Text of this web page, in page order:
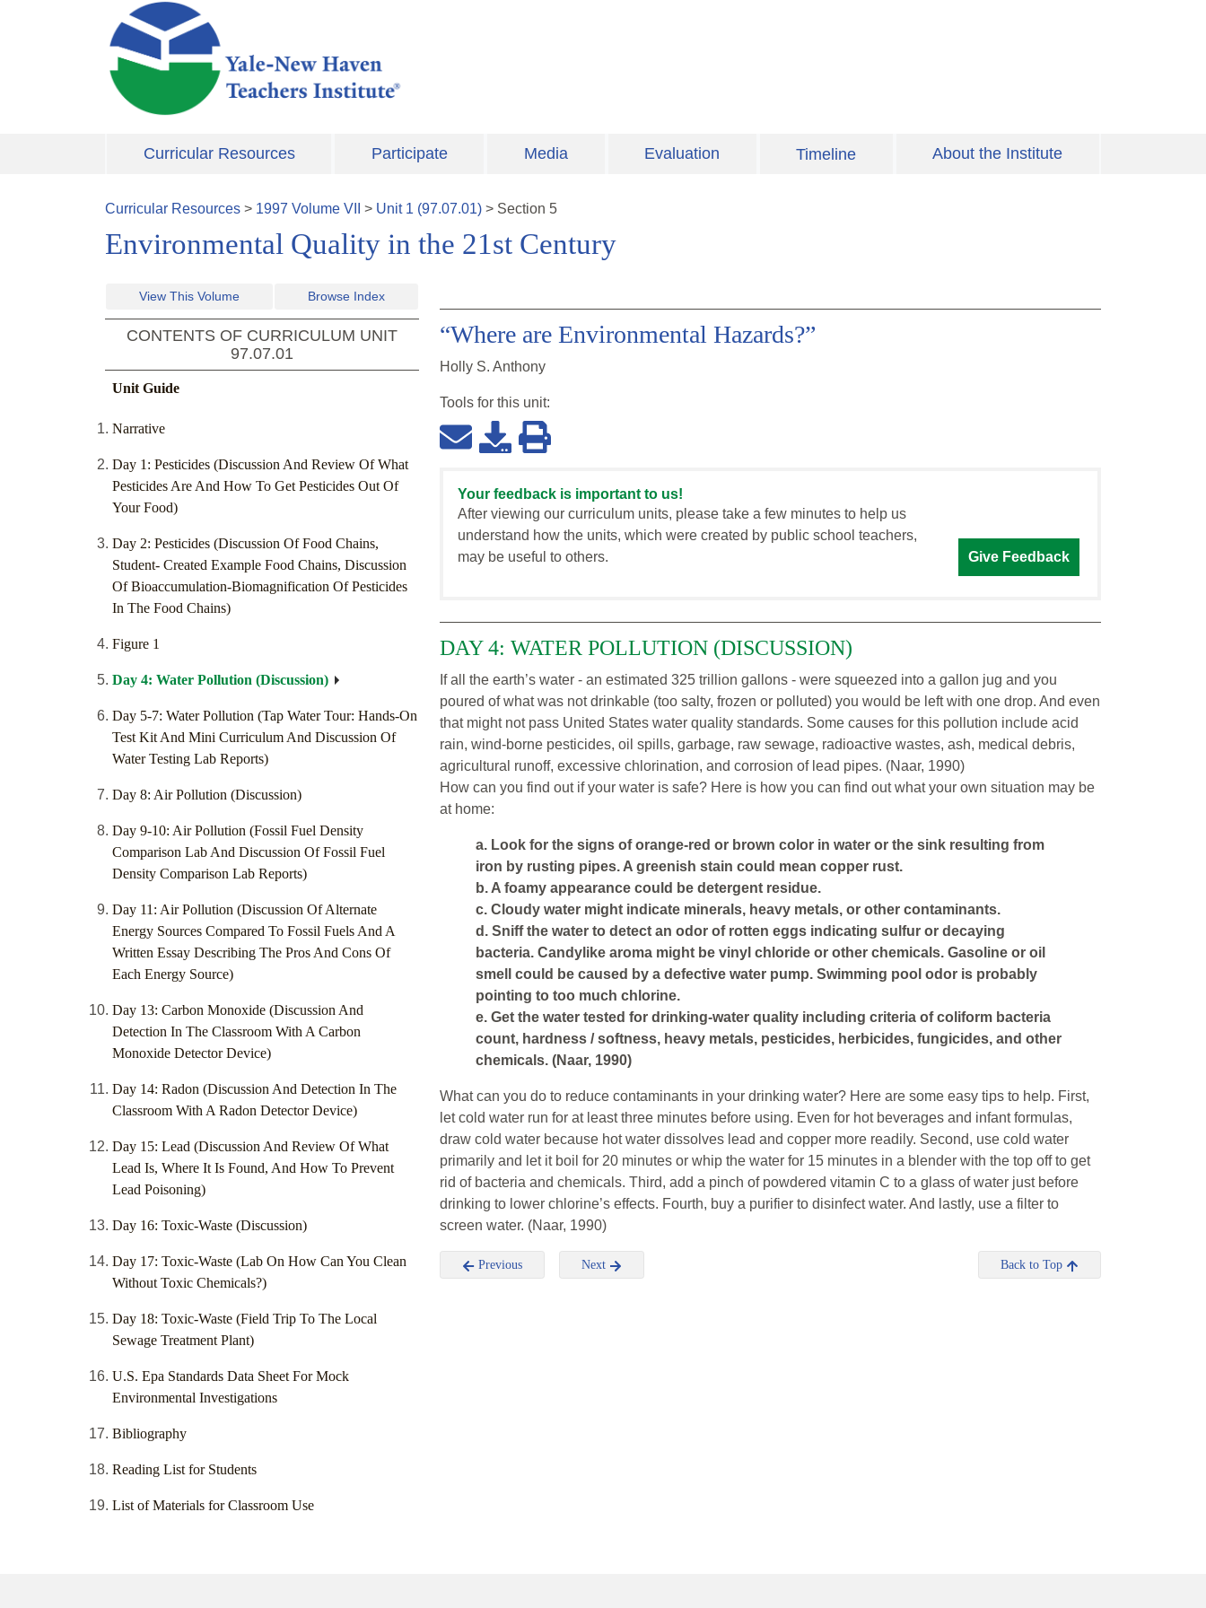
Skip to main content
Curricular Resources Participate Media Evaluation Timeline About the Institute
Curricular Resources > 1997 Volume VII > Unit 1 (97.07.01) > Section 5
Environmental Quality in the 21st Century
View This Volume Browse Index
CONTENTS OF CURRICULUM UNIT
97.07.01
Unit Guide
Narrative
Day 1: Pesticides (Discussion And Review Of What
Pesticides Are And How To Get Pesticides Out Of
Your Food)
Day 2: Pesticides (Discussion Of Food Chains,
Student- Created Example Food Chains, Discussion
Of Bioaccumulation-Biomagnification Of Pesticides
In The Food Chains)
Figure 1
Day 4: Water Pollution (Discussion)
Day 5-7: Water Pollution (Tap Water Tour: Hands-On
Test Kit And Mini Curriculum And Discussion Of
Water Testing Lab Reports)
Day 8: Air Pollution (Discussion)
Day 9-10: Air Pollution (Fossil Fuel Density
Comparison Lab And Discussion Of Fossil Fuel
Density Comparison Lab Reports)
Day 11: Air Pollution (Discussion Of Alternate
Energy Sources Compared To Fossil Fuels And A
Written Essay Describing The Pros And Cons Of
Each Energy Source)
Day 13: Carbon Monoxide (Discussion And
Detection In The Classroom With A Carbon
Monoxide Detector Device)
Day 14: Radon (Discussion And Detection In The
Classroom With A Radon Detector Device)
Day 15: Lead (Discussion And Review Of What
Lead Is, Where It Is Found, And How To Prevent
Lead Poisoning)
Day 16: Toxic-Waste (Discussion)
Day 17: Toxic-Waste (Lab On How Can You Clean
Without Toxic Chemicals?)
Day 18: Toxic-Waste (Field Trip To The Local
Sewage Treatment Plant)
U.S. Epa Standards Data Sheet For Mock
Environmental Investigations
Bibliography
Reading List for Students
List of Materials for Classroom Use
“Where are Environmental Hazards?”
Holly S. Anthony
Tools for this unit:
Your feedback is important to us!
After viewing our curriculum units, please take a few minutes to help us
understand how the units, which were created by public school teachers,
may be useful to others.
Give Feedback
DAY 4: WATER POLLUTION (DISCUSSION)
If all the earth’s water - an estimated 325 trillion gallons - were squeezed into a gallon jug and you
poured of what was not drinkable (too salty, frozen or polluted) you would be left with one drop. And even
that might not pass United States water quality standards. Some causes for this pollution include acid
rain, wind-borne pesticides, oil spills, garbage, raw sewage, radioactive wastes, ash, medical debris,
agricultural runoff, excessive chlorination, and corrosion of lead pipes. (Naar, 1990)
How can you find out if your water is safe? Here is how you can find out what your own situation may be
at home:
a. Look for the signs of orange-red or brown color in water or the sink resulting from
iron by rusting pipes. A greenish stain could mean copper rust.
b. A foamy appearance could be detergent residue.
c. Cloudy water might indicate minerals, heavy metals, or other contaminants.
d. Sniff the water to detect an odor of rotten eggs indicating sulfur or decaying
bacteria. Candylike aroma might be vinyl chloride or other chemicals. Gasoline or oil
smell could be caused by a defective water pump. Swimming pool odor is probably
pointing to too much chlorine.
e. Get the water tested for drinking-water quality including criteria of coliform bacteria
count, hardness / softness, heavy metals, pesticides, herbicides, fungicides, and other
chemicals. (Naar, 1990)
What can you do to reduce contaminants in your drinking water? Here are some easy tips to help. First,
let cold water run for at least three minutes before using. Even for hot beverages and infant formulas,
draw cold water because hot water dissolves lead and copper more readily. Second, use cold water
primarily and let it boil for 20 minutes or whip the water for 15 minutes in a blender with the top off to get
rid of bacteria and chemicals. Third, add a pinch of powdered vitamin C to a glass of water just before
drinking to lower chlorine’s effects. Fourth, buy a purifier to disinfect water. And lastly, use a filter to
screen water. (Naar, 1990)
Previous Next Back to Top